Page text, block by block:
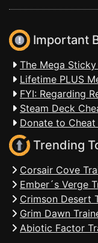
Important
The Mega
Lifetime PLUS
FYI: Regarding
Steam Deck
Donate to Cheat
Trending
Corsair Cove
Ember´s Verge
Crimson Desert
Grim Dawn
Abiotic Factor